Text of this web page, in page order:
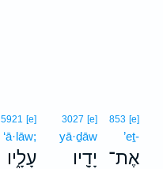
853 [e]
’eṯ-
אֶת־
3027 [e]
yā·ḏāw
יָדָ֖יו
5921 [e]
‘ā·lāw;
עָלָ֑יו